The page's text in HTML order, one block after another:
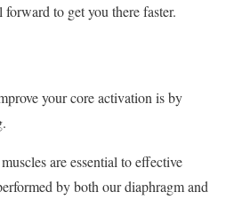
to get you there faster.
your core activation is by
are essential to effective
by both our diaphragm and